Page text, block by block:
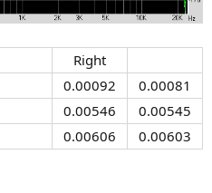
Right​
0.00092​
0.00081​
0.00546​
0.00545​
0.00606​ 0.00603​